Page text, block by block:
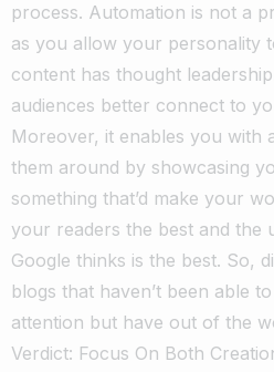
process. Automation is not a
as you allow your personality
content has thought
audiences better connect to
Moreover, it enables you with
them around by showcasing
something that’d make your
your readers the best and the
Google thinks is the best. So,
blogs that haven’t been able
attention but have out of the
Verdict: Focus On Both